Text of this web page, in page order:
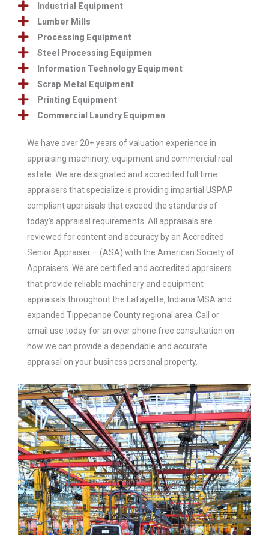
Industrial Equipment
Lumber Mills
Processing Equipment
Steel Processing Equipmen
Information Technology Equipment
Scrap Metal Equipment
Printing Equipment
Commercial Laundry Equipmen
We have over 20+ years of valuation experience in
appraising machinery, equipment and commercial real
estate. We are designated and accredited full time
appraisers that specialize is providing impartial USPAP
compliant appraisals that exceed the standards of
today’s appraisal requirements. All appraisals are
reviewed for content and accuracy by an Accredited
Senior Appraiser – (ASA) with the American Society of
Appraisers. We are certified and accredited appraisers
that provide reliable machinery and equipment
appraisals throughout the Lafayette, Indiana MSA and
expanded Tippecanoe County regional area. Call or
email use today for an over phone free consultation on
how we can provide a dependable and accurate
appraisal on your business personal property.